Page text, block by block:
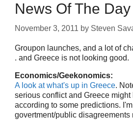
News Of The
November 3, 2011 by Steven
Groupon launches, and a lot of
. and Greece is not looking good.
Economics/Geekonomics:
A look at what's up in Greece.
serious conflict and Greece
according to some predictions.
govertment/public disagreements